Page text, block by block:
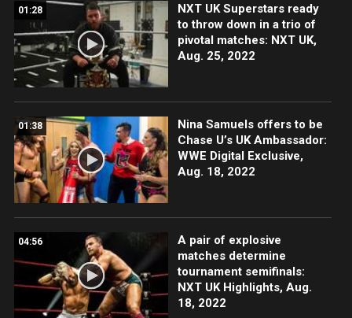
01:28
NXT UK Superstars ready
to throw down in a trio of
pivotal matches: NXT UK,
Aug. 25, 2022
01:38
Nina Samuels offers to be
Chase U’s UK Ambassador:
WWE Digital Exclusive,
Aug. 18, 2022
04:56
A pair of explosive
matches determine
tournament semifinals:
NXT UK Highlights, Aug.
18, 2022